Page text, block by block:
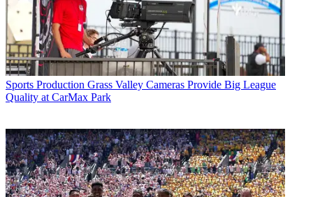
Sports Production Grass Valley Cameras Provide Big League
Quality at CarMax Park